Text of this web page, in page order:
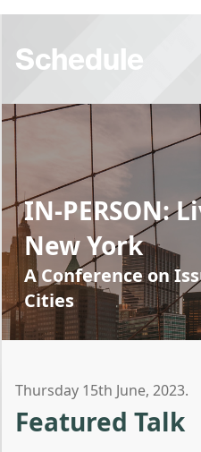
Schedule
IN-PERSON:
New York
A Conference on
Cities
Thursday 15th June, 2023.
Featured Talk